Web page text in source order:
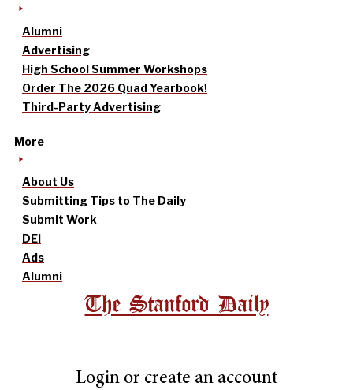
Alumni
Advertising
High School Summer Workshops
Order The 2026 Quad Yearbook!
Third-Party Advertising
More
About Us
Submitting Tips to The Daily
Submit Work
DEI
Ads
Alumni
The Stanford Daily
Login or create an account